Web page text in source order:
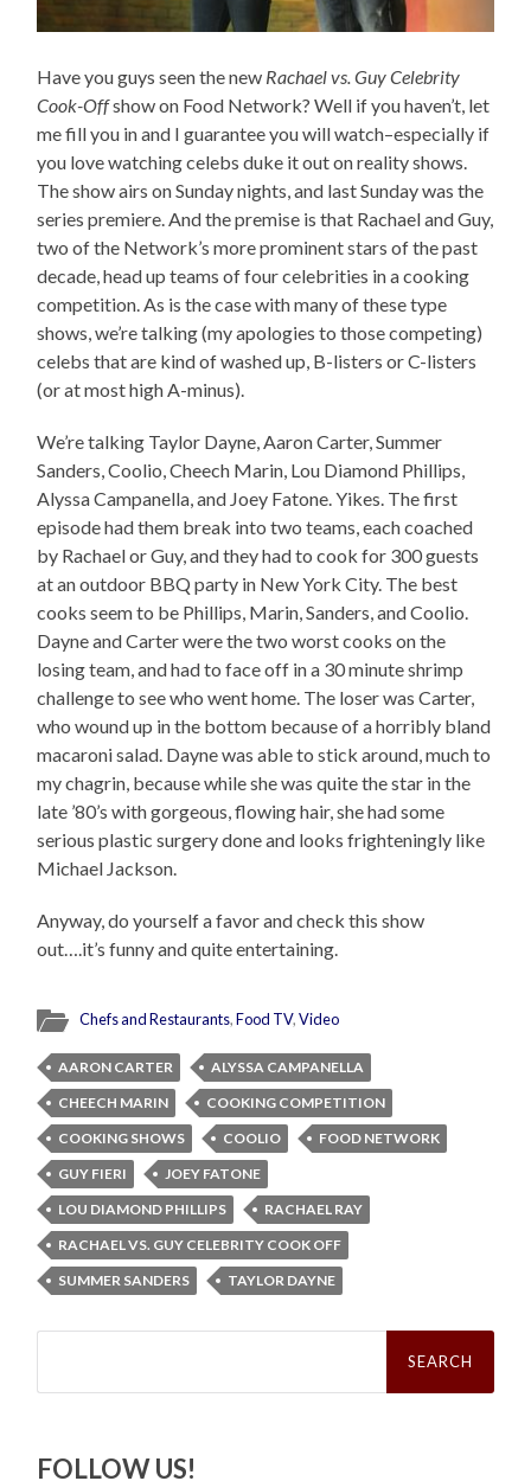
Have you guys seen the new Rachael vs. Guy Celebrity
Cook-Offshow on Food Network? Well if you haven’t, let
me fill you in and I guarantee you will watch–especially if
you love watching celebs duke it out on reality shows.
The show airs on Sunday nights, and last Sunday was the
series premiere. And the premise is that Rachael and Guy,
two of the Network’s more prominent stars of the past
decade, head up teams of four celebrities in a cooking
competition. As is the case with many of these type
shows, we’re talking (my apologies to those competing)
celebs that are kind of washed up, B-listers or C-listers
(or at most high A-minus).
We’re talking Taylor Dayne, Aaron Carter, Summer
Sanders, Coolio, Cheech Marin, Lou Diamond Phillips,
Alyssa Campanella, and Joey Fatone. Yikes. The first
episode had them break into two teams, each coached
by Rachael or Guy, and they had to cook for 300 guests
at an outdoor BBQ party in New York City. The best
cooks seem to be Phillips, Marin, Sanders, and Coolio.
Dayne and Carter were the two worst cooks on the
losing team, and had to face off in a 30 minute shrimp
challenge to see who went home. The loser was Carter,
who wound up in the bottom because of a horribly bland
macaroni salad. Dayne was able to stick around, much to
my chagrin, because while she was quite the star in the
late ’80’s with gorgeous, flowing hair, she had some
serious plastic surgery done and looks frighteningly like
Michael Jackson.
Anyway, do yourself a favor and check this show
out….it’s funny and quite entertaining.
Chefs and Restaurants,Food TV,Video
AARON CARTER
ALYSSA CAMPANELLA
CHEECH MARIN
COOKING COMPETITION
COOKING SHOWS
COOLIO
FOOD NETWORK
GUY FIERI
JOEY FATONE
LOU DIAMOND PHILLIPS
RACHAEL RAY
RACHAEL VS. GUY CELEBRITY COOK OFF
SUMMER SANDERS
TAYLOR DAYNE
Search
FOLLOW US!